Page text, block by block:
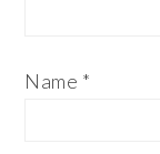
Name *